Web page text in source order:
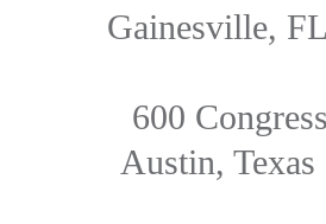
Gainesville,
600
Austin, Texas